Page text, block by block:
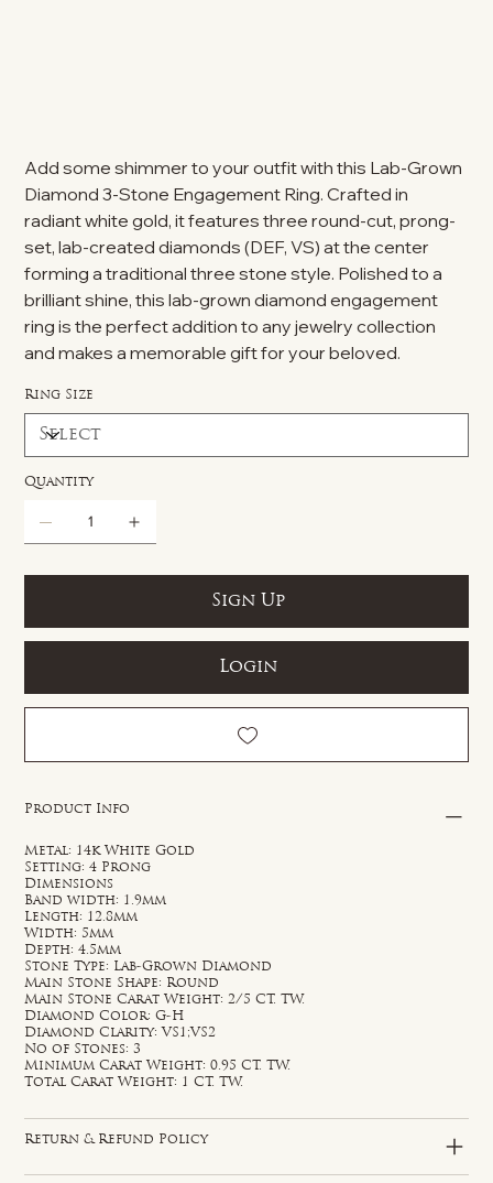
Add some shimmer to your outfit with this Lab-Grown
Diamond 3-Stone Engagement Ring. Crafted in
radiant white gold, it features three round-cut, prong-
set, lab-created diamonds (DEF, VS) at the center
forming a traditional three stone style. Polished to a
brilliant shine, this lab-grown diamond engagement
ring is the perfect addition to any jewelry collection
and makes a memorable gift for your beloved.
Ring Size
Quantity
Sign Up
Login
Product Info
Metal: 14k White Gold
Setting: 4 Prong
Dimensions
Band width: 1.9mm
Length: 12.8mm
Width: 5mm
Depth: 4.5mm
Stone Type: Lab-Grown Diamond
Main Stone Shape: Round
Main Stone Carat Weight: 2/5 CT. TW.
Diamond Color: G-H
Diamond Clarity: VS1;VS2
No of Stones: 3
Minimum Carat Weight: 0.95 CT. TW.
Total Carat Weight: 1 CT. TW.
Return & Refund Policy